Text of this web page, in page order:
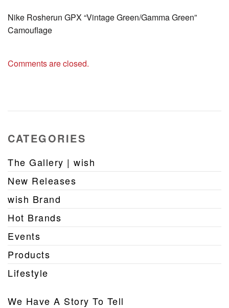
Nike Rosherun GPX “Vintage Green/Gamma Green”
Camouflage
Comments are closed.
CATEGORIES
The Gallery | wish
New Releases
wish Brand
Hot Brands
Events
Products
Lifestyle
We Have A Story To Tell